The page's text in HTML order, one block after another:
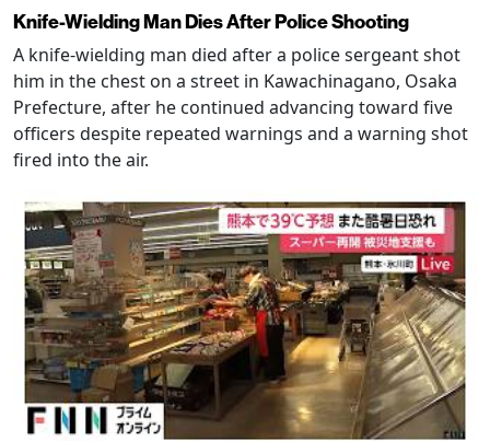
Knife-Wielding Man Dies After Police Shooting
A knife-wielding man died after a police sergeant shot
him in the chest on a street in Kawachinagano, Osaka
Prefecture, after he continued advancing toward five
officers despite repeated warnings and a warning shot
fired into the air.